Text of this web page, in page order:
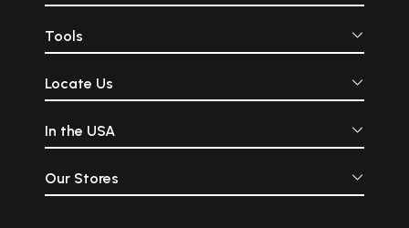
Tools
Locate Us
In the USA
Our Stores